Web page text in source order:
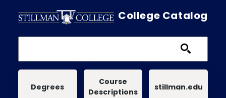
College Catalog
Main navigation
Degrees
Course
Descriptions
stillman.edu